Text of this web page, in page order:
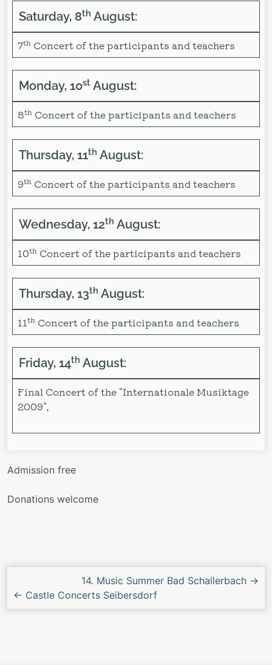
Saturday, 8th August:
7th Concert of the participants and teachers
Monday, 10st August:
8th Concert of the participants and teachers
Thursday, 11th August:
9th Concert of the participants and teachers
Wednesday, 12th August:
10th Concert of the participants and teachers
Thursday, 13th August:
11th Concert of the participants and teachers
Friday, 14th August:
Final Concert of the "Internationale Musiktage
2009",
Admission free
Donations welcome
Next/Previous
Concert
14. Music Summer Bad Schallerbach →
← Castle Concerts Seibersdorf